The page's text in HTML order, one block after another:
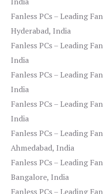
Fanless PCs – Leading
Hyderabad, India
Fanless PCs – Leading
India
Fanless PCs – Leading
India
Fanless PCs – Leading
India
Fanless PCs – Leading
Ahmedabad, India
Fanless PCs – Leading
Bangalore, India
Fanless PCs – Leading